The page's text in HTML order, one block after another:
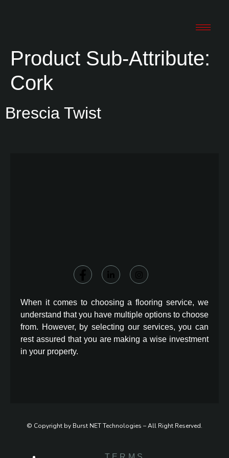
Product Sub-Attribute:
Cork
Brescia Twist
When it comes to choosing a flooring service, we
understand that you have multiple options to choose
from. However, by selecting our services, you can
rest assured that you are making a wise investment
in your property.
© Copyright by Burst NET Technologies – All Right Reserved.